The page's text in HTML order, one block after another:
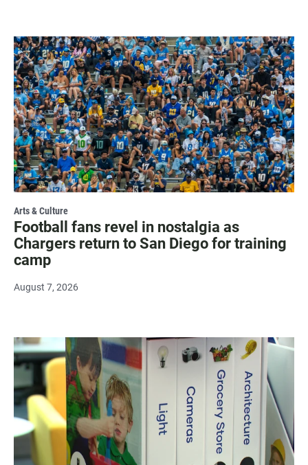
Arts & Culture
Football fans revel in nostalgia as
Chargers return to San Diego for training
camp
August 7, 2026